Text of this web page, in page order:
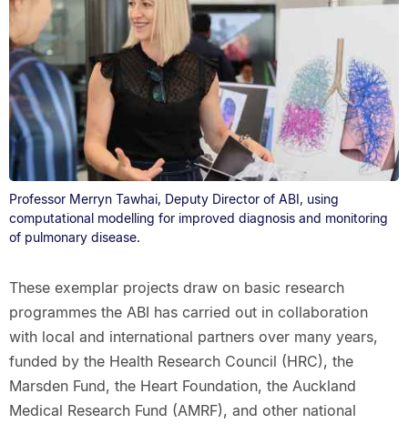
Professor Merryn Tawhai, Deputy Director of ABI, using
computational modelling for improved diagnosis and monitoring
of pulmonary disease.
These exemplar projects draw on basic research
programmes the ABI has carried out in collaboration
with local and international partners over many years,
funded by the Health Research Council (HRC), the
Marsden Fund, the Heart Foundation, the Auckland
Medical Research Fund (AMRF), and other national